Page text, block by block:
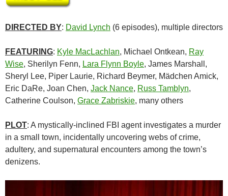
DIRECTED BY: David Lynch (6 episodes), multiple directors
FEATURING: Kyle MacLachlan, Michael Ontkean, Ray
Wise, Sherilyn Fenn, Lara Flynn Boyle, James Marshall,
Sheryl Lee, Piper Laurie, Richard Beymer, Mädchen Amick,
Eric DaRe, Joan Chen, Jack Nance, Russ Tamblyn,
Catherine Coulson, Grace Zabriskie, many others
PLOT: A mystically-inclined FBI agent investigates a murder
in a small town, incidentally uncovering webs of crime,
adultery, and supernatural encounters among the town’s
denizens.